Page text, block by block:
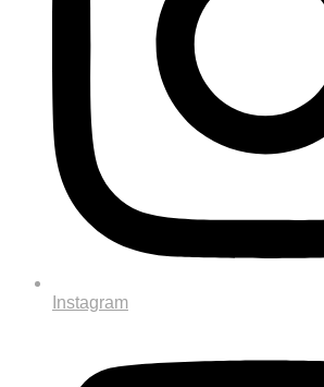
Instagram